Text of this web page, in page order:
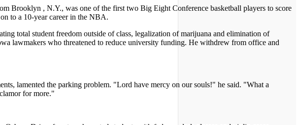
Brooklyn , N.Y., was one of the first two Big Eight Conference basketball players to score
to a 10-year career in the NBA.
total student freedom outside of class, legalization of marijuana and elimination of
lawmakers who threatened to reduce university funding. He withdrew from office and
lamented the parking problem. "Lord have mercy on our souls!" he said. "What a
for more."